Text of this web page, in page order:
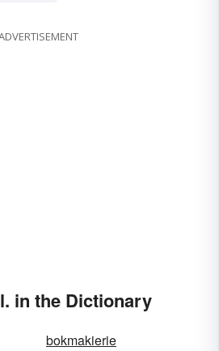
in the Dictionary
bokmakierie